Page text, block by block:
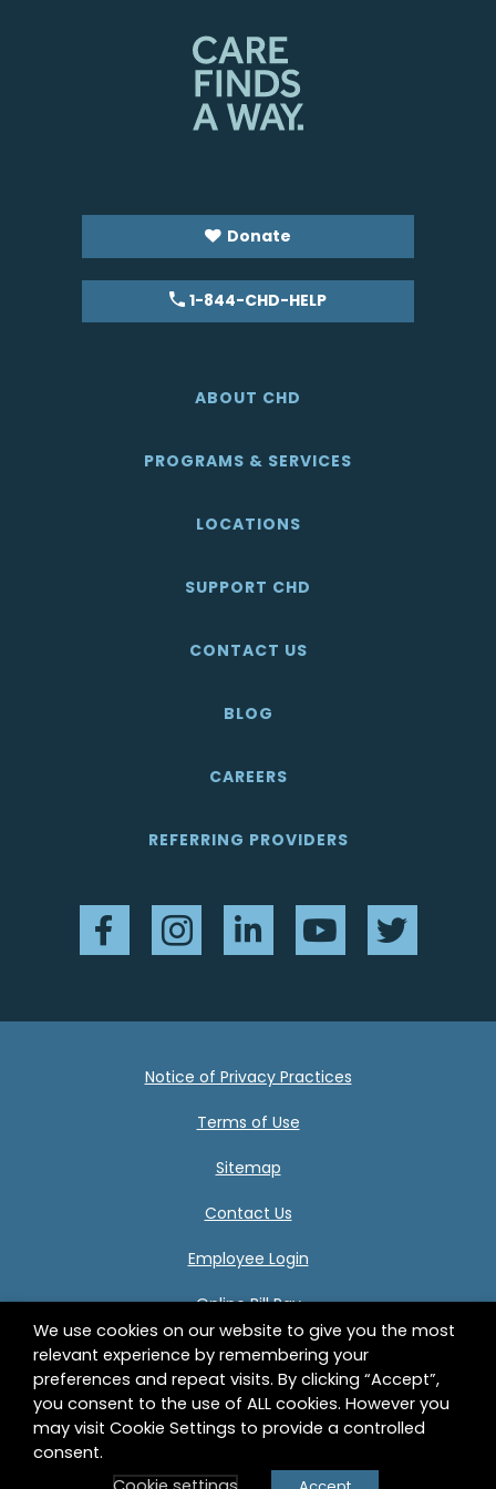
Donate
1-844-CHD-HELP
ABOUT CHD
PROGRAMS & SERVICES
LOCATIONS
SUPPORT CHD
CONTACT US
BLOG
CAREERS
REFERRING PROVIDERS
FacebookInstagramLinkedInYouTubeTwitter
Notice of Privacy Practices
Terms of Use
Sitemap
Contact Us
Employee Login
Online Bill Pay
Center for Human Development 332 Birnie Avenue
Springfield, MA 01107 © 2026 Center for Human
Development, Inc. All Rights Reserved.
We use cookies on our website to give you the most
relevant experience by remembering your
preferences and repeat visits. By clicking “Accept”,
you consent to the use of ALL cookies. However you
may visit Cookie Settings to provide a controlled
consent.